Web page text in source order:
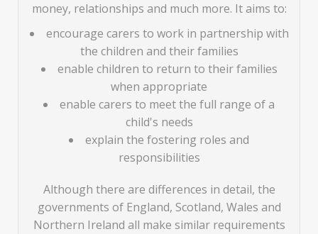
money, relationships and much more. It aims to:
encourage carers to work in partnership with
the children and their families
enable children to return to their families
when appropriate
enable carers to meet the full range of a
child's needs
explain the fostering roles and
responsibilities
Although there are differences in detail, the
governments of England, Scotland, Wales and
Northern Ireland all make similar requirements